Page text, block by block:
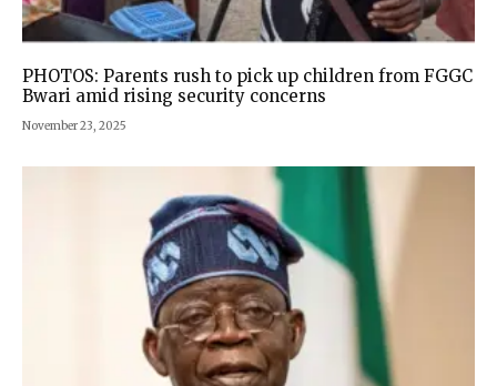
PHOTOS: Parents rush to pick up children from FGGC
Bwari amid rising security concerns
November 23, 2025